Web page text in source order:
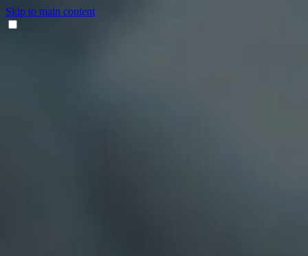
Skip to main content